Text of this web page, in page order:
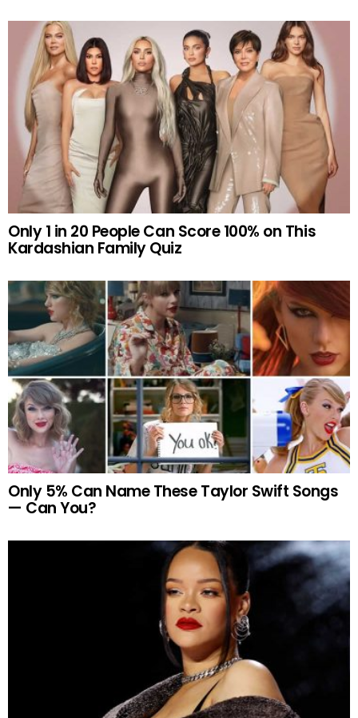
Only 1 in 20 People Can Score 100% on This
Kardashian Family Quiz
Only 5% Can Name These Taylor Swift Songs
— Can You?